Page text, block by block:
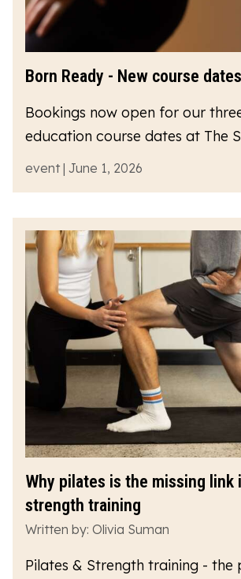
Born Ready - New course dates
Bookings now open for our
education course dates at The
event | June 1, 2026
Why pilates is the missing link
strength training
Written by: Olivia Suman
Pilates & Strength training - the